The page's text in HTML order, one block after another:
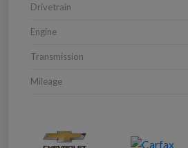
Drivetrain
Engine
Transmission
Mileage